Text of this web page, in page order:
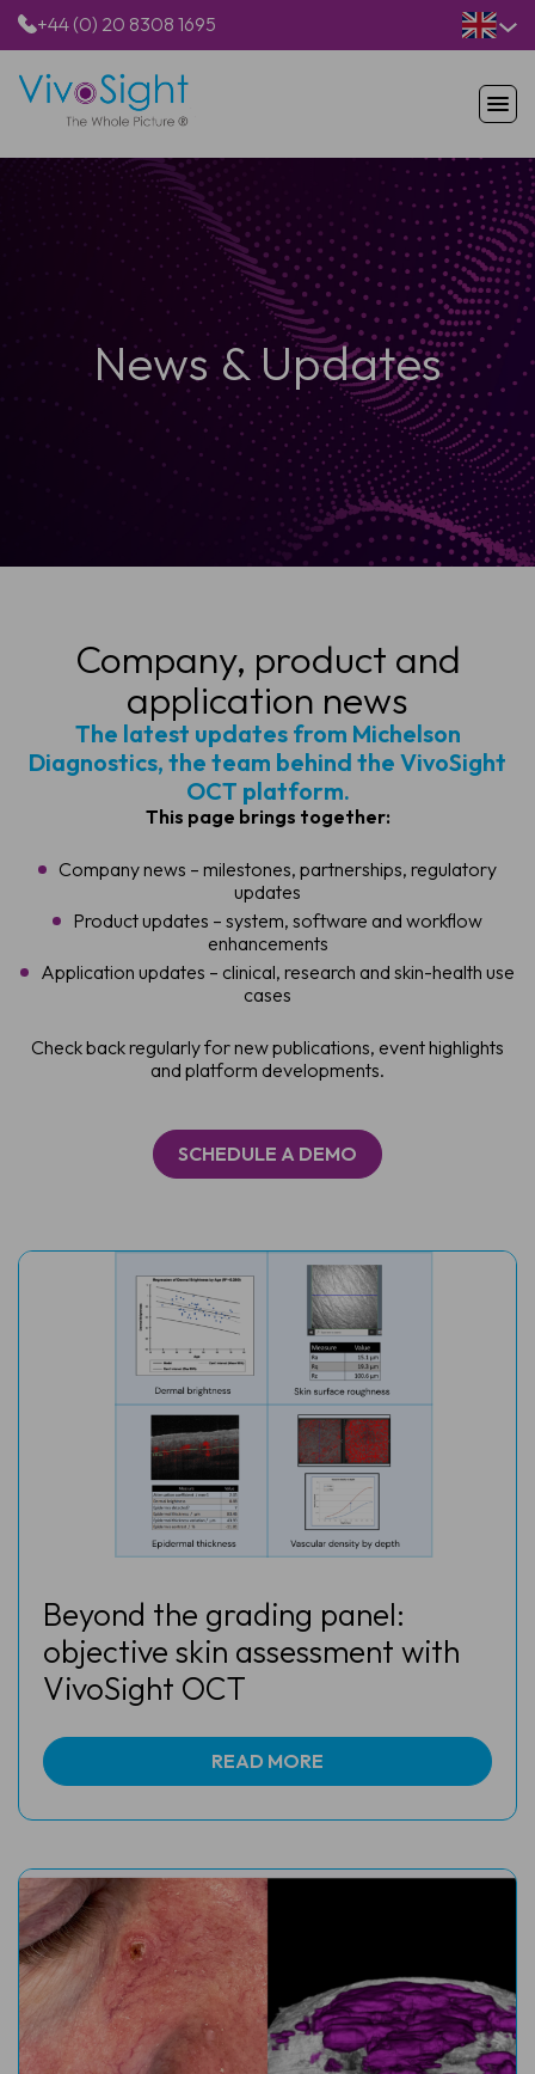
+44 (0) 20 8308 1695
PRODUCTS
APPLICATIONS
PATIENTS
RESOURCES
ABOUT US
News & Updates
Company, product and
application news
The latest updates from Michelson
Diagnostics, the team behind the VivoSight
OCT platform.
This page brings together:
Company news – milestones, partnerships, regulatory
updates
Product updates – system, software and workflow
enhancements
Application updates – clinical, research and skin-health use
cases
Check back regularly for new publications, event highlights
and platform developments.
SCHEDULE A DEMO
Beyond the grading panel:
objective skin assessment with
VivoSight OCT
READ MORE